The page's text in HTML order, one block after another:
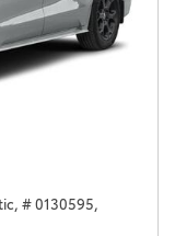
# 0130595,